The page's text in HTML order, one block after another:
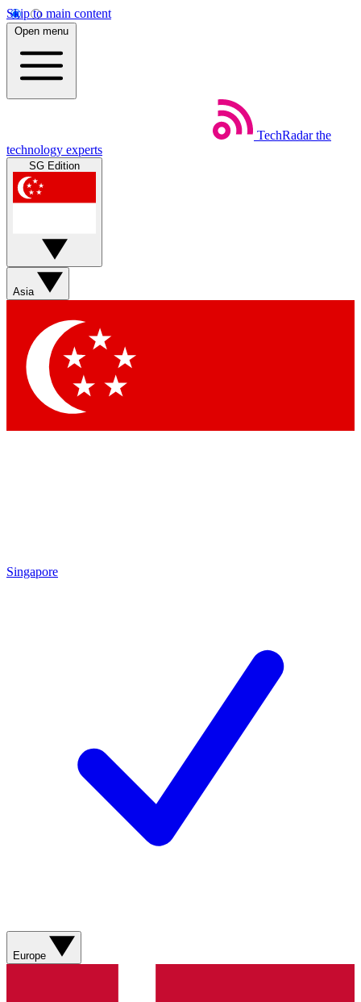
Skip to main content
Open menu
TechRadar the
technology experts
SG Edition
Asia
Singapore
Europe